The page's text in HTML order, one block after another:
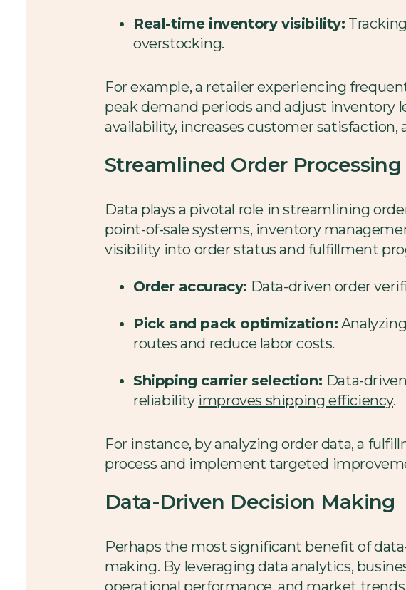
Real-time inventory visibility:
overstocking.
For example, a retailer experiencing
peak demand periods and adjust inventory
availability, increases customer
Streamlined Order Processing
Data plays a pivotal role in streamlining
point-of-sale systems, inventory
visibility into order status and fulfillment
Order accuracy: Data-driven order
Pick and pack optimization:
routes and reduce labor costs.
Shipping carrier selection: Data-
reliability improves shipping efficiency.
For instance, by analyzing order data, a
process and implement targeted
Data-Driven Decision Making
Perhaps the most significant benefit of
making. By leveraging data analytics,
operational performance, and market trends.